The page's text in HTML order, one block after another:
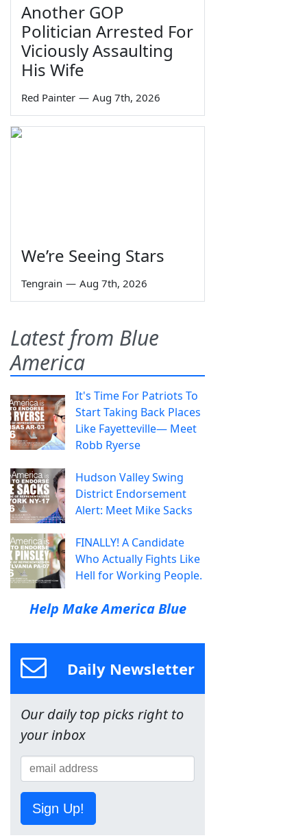
Another GOP
Politician Arrested For
Viciously Assaulting
His Wife
Red Painter — Aug 7th, 2026
We’re Seeing Stars
Tengrain — Aug 7th, 2026
Latest from Blue
America
It's Time For Patriots To
Start Taking Back Places
Like Fayetteville— Meet
Robb Ryerse
Hudson Valley Swing
District Endorsement
Alert: Meet Mike Sacks
FINALLY! A Candidate
Who Actually Fights Like
Hell for Working People.
Help Make America Blue
Daily Newsletter
Our daily top picks right to
your inbox
Sign Up!